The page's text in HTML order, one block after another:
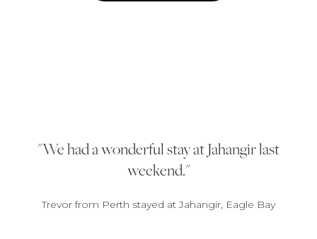
We had a wonderful stay at Jahangir last
weekend.
Trevor from Perth stayed at Jahangir, Eagle Bay